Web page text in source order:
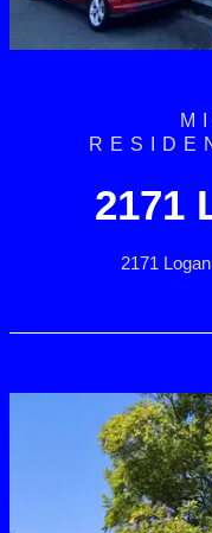
2171
2171